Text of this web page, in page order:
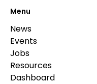
Menu
News
Events
Jobs
Resources
Dashboard